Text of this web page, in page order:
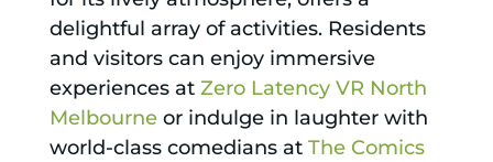
delightful array of activities. Residents
and visitors can enjoy immersive
experiences at Zero Latency VR North
Melbourneor indulge in laughter with
world-class comedians at The Comics